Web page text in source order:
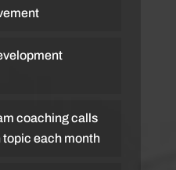
coaching calls
each month